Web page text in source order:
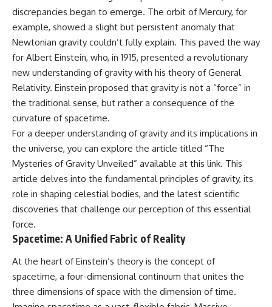
discrepancies began to emerge. The orbit of Mercury, for
example, showed a slight but persistent anomaly that
Newtonian gravity couldn’t fully explain. This paved the way
for Albert Einstein, who, in 1915, presented a revolutionary
new understanding of gravity with his theory of General
Relativity. Einstein proposed that gravity is not a “force” in
the traditional sense, but rather a consequence of the
curvature of spacetime.
For a deeper understanding of gravity and its implications in
the universe, you can explore the article titled “The
Mysteries of Gravity Unveiled” available at this link. This
article delves into the fundamental principles of gravity, its
role in shaping celestial bodies, and the latest scientific
discoveries that challenge our perception of this essential
force.
Spacetime: A Unified Fabric of Reality
At the heart of Einstein’s theory is the concept of
spacetime, a four-dimensional continuum that unites the
three dimensions of space with the dimension of time.